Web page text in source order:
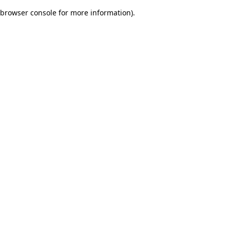
browser console for more information).